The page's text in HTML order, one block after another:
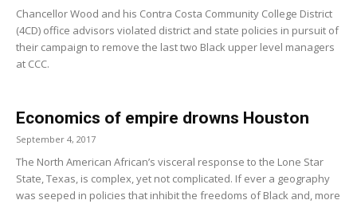
Chancellor Wood and his Contra Costa Community College District
(4CD) office advisors violated district and state policies in pursuit of
their campaign to remove the last two Black upper level managers
at CCC.
Economics of empire drowns Houston
September 4, 2017
The North American African’s visceral response to the Lone Star
State, Texas, is complex, yet not complicated. If ever a geography
was seeped in policies that inhibit the freedoms of Black and, more